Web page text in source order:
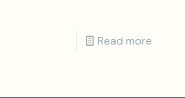
Read more